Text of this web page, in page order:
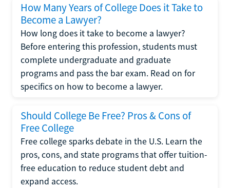
How Many Years of College Does it Take to
Become a Lawyer?
How long does it take to become a lawyer?
Before entering this profession, students must
complete undergraduate and graduate
programs and pass the bar exam. Read on for
specifics on how to become a lawyer.
Should College Be Free? Pros & Cons of
Free College
Free college sparks debate in the U.S. Learn the
pros, cons, and state programs that offer tuition-
free education to reduce student debt and
expand access.